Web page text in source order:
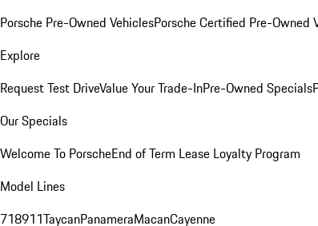
Porsche Pre-Owned VehiclesPorsche Certified Pre-Owned
Explore
Request Test DriveValue Your Trade-InPre-Owned Specials
Our Specials
Welcome To PorscheEnd of Term Lease Loyalty Program
Model Lines
718911TaycanPanameraMacanCayenne